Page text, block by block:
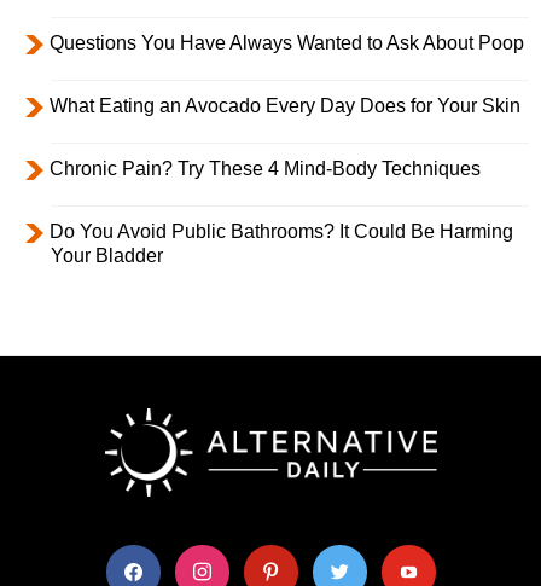
Questions You Have Always Wanted to Ask About Poop
What Eating an Avocado Every Day Does for Your Skin
Chronic Pain? Try These 4 Mind-Body Techniques
Do You Avoid Public Bathrooms? It Could Be Harming
Your Bladder
facebook instagram pinterest twitter youtube